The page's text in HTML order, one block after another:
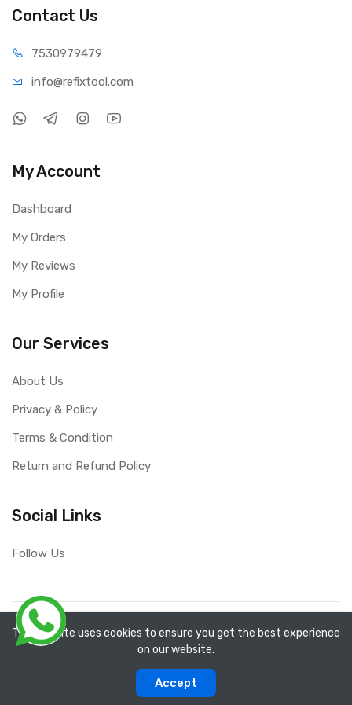
Compare Home
Contact Us
7530979479
info@refixtool.com
My Account
Dashboard
My Orders
My Reviews
My Profile
Our Services
About Us
Privacy & Policy
Terms & Condition
Return and Refund Policy
Social Links
Follow Us
Copyright ©
The website uses cookies to ensure you get the best experience
on our website.
Accept